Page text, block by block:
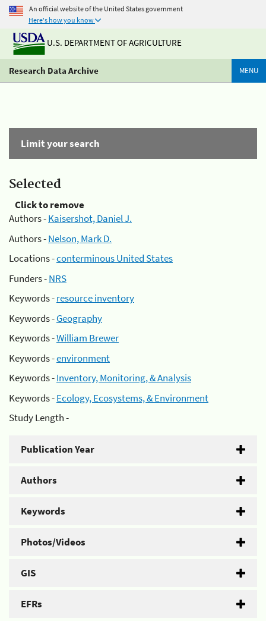
An official website of the United States government
Here's how you know
U.S. DEPARTMENT OF AGRICULTURE
Research Data Archive MENU
Limit your search
Selected
Click to remove
Authors -Kaisershot, Daniel J.
Authors -Nelson, Mark D.
Locations -conterminous United States
Funders -NRS
Keywords -resource inventory
Keywords -Geography
Keywords -William Brewer
Keywords -environment
Keywords -Inventory, Monitoring, & Analysis
Keywords -Ecology, Ecosystems, & Environment
Study Length -
Publication Year
Authors
Keywords
Photos/Videos
GIS
EFRs